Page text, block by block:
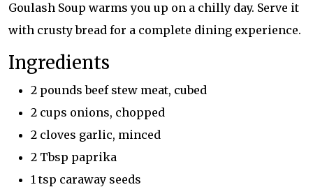
Goulash Soup warms you up on a chilly day. Serve it
with crusty bread for a complete dining experience.
Ingredients
2 pounds beef stew meat, cubed
2 cups onions, chopped
2 cloves garlic, minced
2 Tbsp paprika
1 tsp caraway seeds